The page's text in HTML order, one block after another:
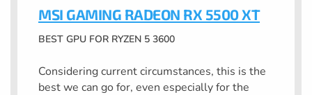
MSI GAMING RADEON RX 5500 XT
BEST GPU FOR RYZEN 5 3600
Considering current circumstances, this is the
best we can go for, even especially for the